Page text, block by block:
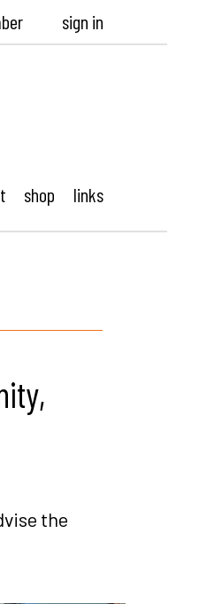
sign in
shop links
the